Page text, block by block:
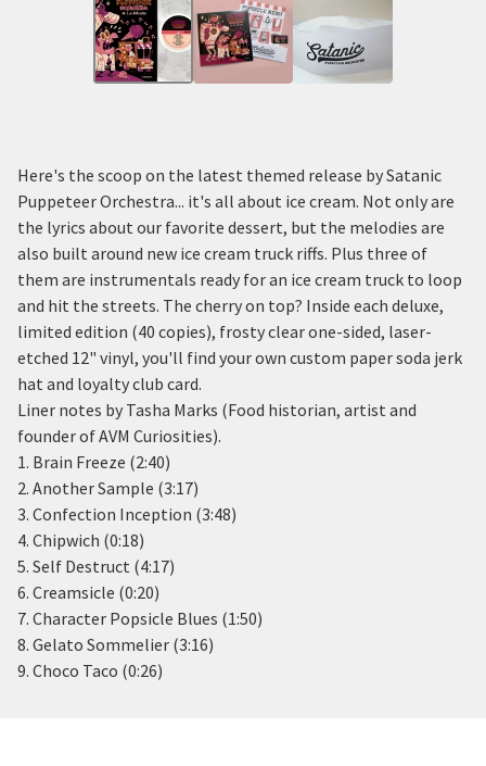
Here's the scoop on the latest themed release by Satanic
Puppeteer Orchestra... it's all about ice cream. Not only are
the lyrics about our favorite dessert, but the melodies are
also built around new ice cream truck riffs. Plus three of
them are instrumentals ready for an ice cream truck to loop
and hit the streets. The cherry on top? Inside each deluxe,
limited edition (40 copies), frosty clear one-sided, laser-
etched 12" vinyl, you'll find your own custom paper soda jerk
hat and loyalty club card.
Liner notes by Tasha Marks (Food historian, artist and
founder of AVM Curiosities).
1. Brain Freeze (2:40)
2. Another Sample (3:17)
3. Confection Inception (3:48)
4. Chipwich (0:18)
5. Self Destruct (4:17)
6. Creamsicle (0:20)
7. Character Popsicle Blues (1:50)
8. Gelato Sommelier (3:16)
9. Choco Taco (0:26)